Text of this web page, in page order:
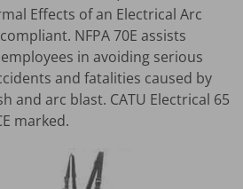
Effects of an Electrical Arc
NFPA 70E assists
in avoiding serious
and fatalities caused by
and arc blast. CATU Electrical 65
marked.